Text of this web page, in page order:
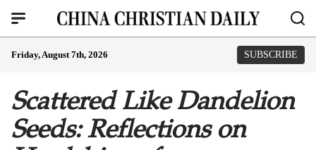
Friday, August 7th, 2026 SUBSCRIBE
Scattered Like Dandelion
Seeds: Reflections on